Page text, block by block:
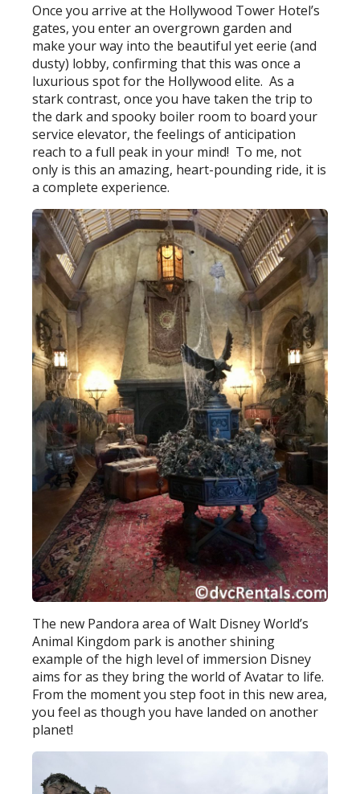
Once you arrive at the Hollywood Tower Hotel’s
gates, you enter an overgrown garden and
make your way into the beautiful yet eerie (and
dusty) lobby, confirming that this was once a
luxurious spot for the Hollywood elite. As a
stark contrast, once you have taken the trip to
the dark and spooky boiler room to board your
service elevator, the feelings of anticipation
reach to a full peak in your mind! To me, not
only is this an amazing, heart-pounding ride, it is
a complete experience.
The new Pandora area of Walt Disney World’s
Animal Kingdom park is another shining
example of the high level of immersion Disney
aims for as they bring the world of Avatar to life.
From the moment you step foot in this new area,
you feel as though you have landed on another
planet!